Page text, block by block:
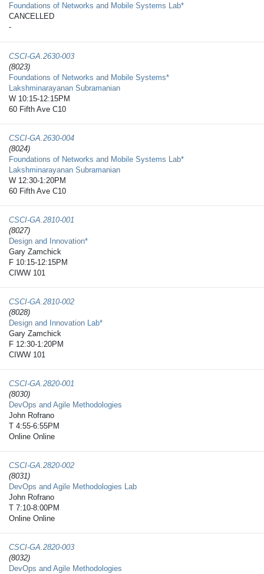
Foundations of Networks and Mobile Systems Lab*
CANCELLED
-
CSCI-GA.2630-​003
(8023)
Foundations of Networks and Mobile Systems*
Lakshminarayanan Subramanian
W 10:15-12:15PM
60 Fifth Ave C10
CSCI-GA.2630-​004
(8024)
Foundations of Networks and Mobile Systems Lab*
Lakshminarayanan Subramanian
W 12:30-1:20PM
60 Fifth Ave C10
CSCI-GA.2810-​001
(8027)
Design and Innovation*
Gary Zamchick
F 10:15-12:15PM
CIWW 101
CSCI-GA.2810-​002
(8028)
Design and Innovation Lab*
Gary Zamchick
F 12:30-1:20PM
CIWW 101
CSCI-GA.2820-​001
(8030)
DevOps and Agile Methodologies
John Rofrano
T 4:55-6:55PM
Online Online
CSCI-GA.2820-​002
(8031)
DevOps and Agile Methodologies Lab
John Rofrano
T 7:10-8:00PM
Online Online
CSCI-GA.2820-​003
(8032)
DevOps and Agile Methodologies